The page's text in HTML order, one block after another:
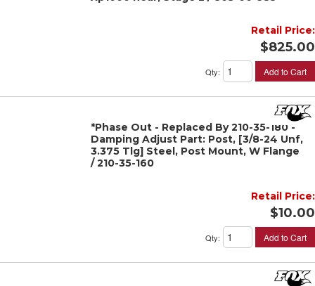
Retail Price:
$825.00
Qty: Add to Cart
*Phase Out - Replaced By 210-35-180 -
Damping Adjust Part: Post, [3/8-24 Unf,
3.375 Tlg] Steel, Post Mount, W Flange
/ 210-35-160
Retail Price:
$10.00
Qty: Add to Cart